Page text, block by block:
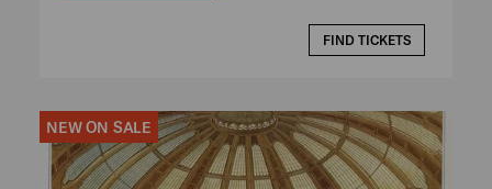
FIND TICKETS
NEW ON SALE